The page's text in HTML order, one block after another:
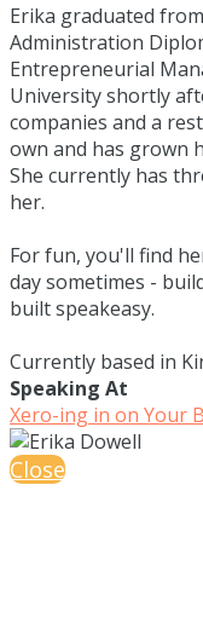
Erika graduated
Administration
Entrepreneurial
University shortly
companies and a
own and has grown
She currently has
her.
For fun, you'll find
day sometimes -
built speakeasy.
Currently based in
Speaking At
Xero-ing in on Your
Close